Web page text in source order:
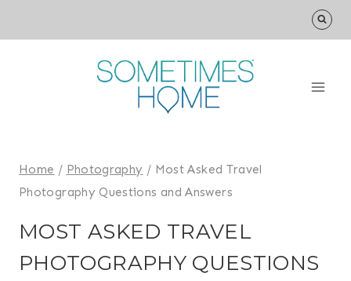
to
Home / Photography / Most Asked Travel
Photography Questions and Answers
MOST ASKED TRAVEL
PHOTOGRAPHY QUESTIONS